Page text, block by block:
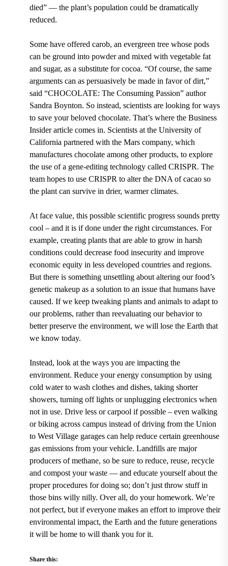
died” — the plant’s population could be dramatically
reduced.
Some have offered carob, an evergreen tree whose pods
can be ground into powder and mixed with vegetable fat
and sugar, as a substitute for cocoa. “Of course, the same
arguments can as persuasively be made in favor of dirt,”
said “CHOCOLATE: The Consuming Passion” author
Sandra Boynton. So instead, scientists are looking for ways
to save your beloved chocolate. That’s where the Business
Insider article comes in. Scientists at the University of
California partnered with the Mars company, which
manufactures chocolate among other products, to explore
the use ofa gene-editing technology called CRISPR. The
team hopes to use CRISPR to alter the DNA of cacao so
the plant can survive in drier, warmer climates.
At face value, this possible scientific progress sounds pretty
cool – and it is if done under the right circumstances. For
example, creating plants that are able to grow in harsh
conditions could decrease food insecurity and improve
economic equity in less developed countries and regions.
But there is something unsettling about altering our food’s
genetic makeup as a solution to an issue that humans have
caused. If we keep tweaking plants and animals to adapt to
our problems, rather than reevaluating our behavior to
better preserve the environment, we will lose the Earth that
we know today.
Instead, look at the ways you are impacting the
environment. Reduce your energy consumption by using
cold water to wash clothes and dishes, taking shorter
showers, turning off lights or unplugging electronics when
not in use. Drive less or carpool if possible – even walking
or biking across campus instead of driving from theUnion
to West Village garagescan help reduce certain greenhouse
gas emissions from your vehicle. Landfills are major
producers of methane, so be sure to reduce, reuse, recycle
and compost your waste — and educate yourself about the
proper procedures for doing so; don’t just throw stuff in
those bins willy nilly. Over all, do your homework. We’re
not perfect, but if everyone makes an effort to improve their
environmental impact, the Earth and the future generations
it will be home to will thank you for it.
Share this: